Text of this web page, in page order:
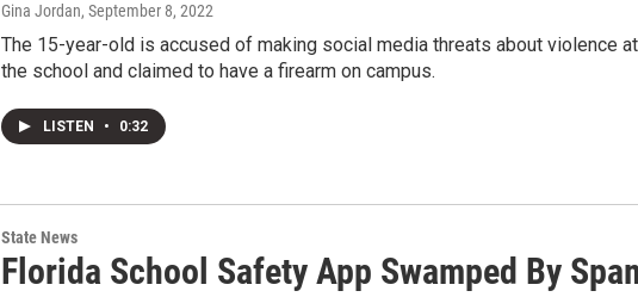
Gina Jordan, September 8, 2022
The 15-year-old is accused of making social media threats about violence at
the school and claimed to have a firearm on campus.
LISTEN • 0:32
State News
Florida School Safety App Swamped By